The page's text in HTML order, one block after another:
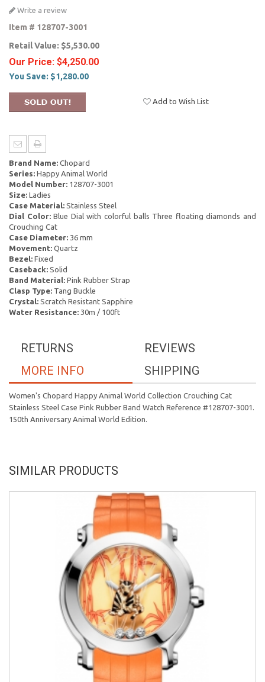
Write a review
Item # 128707-3001
Retail Value: $5,530.00
Our Price: $4,250.00
You Save: $1,280.00
Add to Wish List
Brand Name: Chopard
Series: Happy Animal World
Model Number: 128707-3001
Size: Ladies
Case Material: Stainless Steel
Dial Color:Blue Dial with colorful balls Three floating diamonds and
Crouching Cat
Case Diameter: 36 mm
Movement: Quartz
Bezel: Fixed
Caseback: Solid
Band Material: Pink Rubber Strap
Clasp Type: Tang Buckle
Crystal: Scratch Resistant Sapphire
Water Resistance: 30m / 100ft
REVIEWS
RETURNS
SHIPPING
MORE INFO
Women's Chopard Happy Animal World Collection Crouching Cat
Stainless Steel Case Pink Rubber Band Watch Reference #128707-3001.
150th Anniversary Animal World Edition.
SIMILAR PRODUCTS